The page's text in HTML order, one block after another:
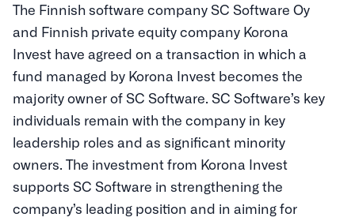
The Finnish software company SC Software Oy
and Finnish private equity company Korona
Invest have agreed on a transaction in which a
fund managed by Korona Invest becomes the
majority owner of SC Software. SC Software’s key
individuals remain with the company in key
leadership roles and as significant minority
owners. The investment from Korona Invest
supports SC Software in strengthening the
company’s leading position and in aiming for